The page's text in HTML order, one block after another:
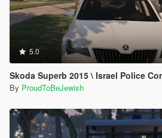
5.0
Skoda Superb 2015 \ Israel Police Commander
By ProudToBeJewish